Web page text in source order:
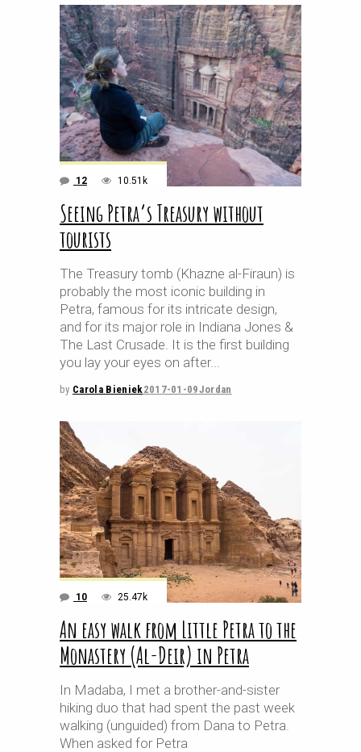
12 10.51k
Seeing Petra’s Treasury without
tourists
The Treasury tomb (Khazne al-Firaun) is
probably the most iconic building in
Petra, famous for its intricate design,
and for its major role in Indiana Jones &
The Last Crusade. It is the first building
you lay your eyes on after
by Carola Bieniek2017-01-09Jordan
10 25.47k
An easy walk from Little Petra to the
Monastery (Al-Deir) in Petra
In Madaba, I met a brother-and-sister
hiking duo that had spent the past week
walking (unguided) from Dana to Petra.
When asked for Petra